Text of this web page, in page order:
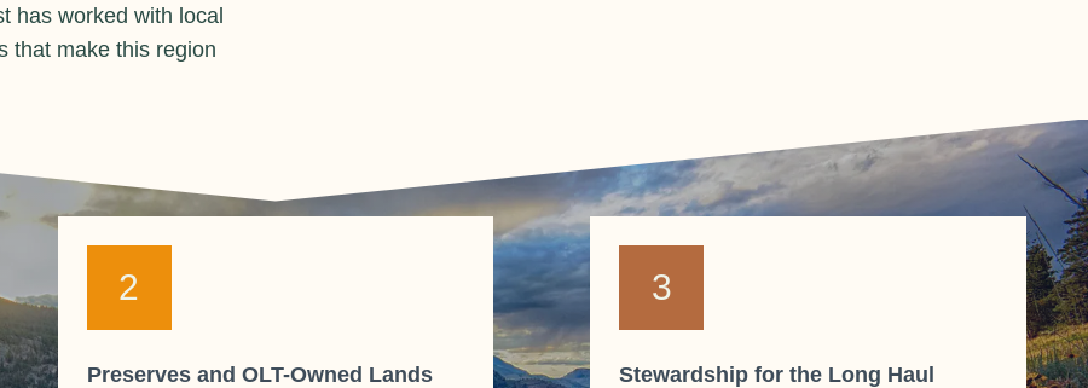
has worked with local
that make this region
2
Preserves and OLT-Owned Lands
3
Stewardship for the Long Haul